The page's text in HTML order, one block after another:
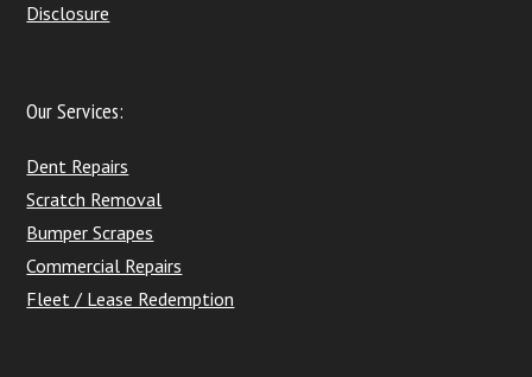
Disclosure
Our Services:
Dent Repairs
Scratch Removal
Bumper Scrapes
Commercial Repairs
Fleet / Lease Redemption